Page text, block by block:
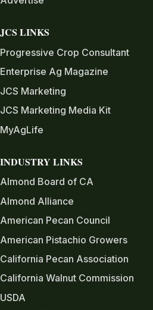
JCS LINKS
Progressive Crop Consultant
Enterprise Ag Magazine
JCS Marketing
JCS Marketing Media Kit
MyAgLife
INDUSTRY LINKS
Almond Board of CA
Almond Alliance
American Pecan Council
American Pistachio Growers
California Pecan Association
California Walnut Commission
USDA